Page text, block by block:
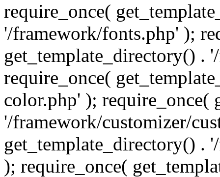
require_once(
'/framework/fonts.php' );
get_template_directory() .
require_once(
color.php' ); require_once(
'/framework/customizer/
get_template_directory() .
); require_once(